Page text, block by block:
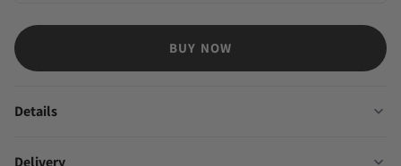
BUY NOW
Details
Delivery